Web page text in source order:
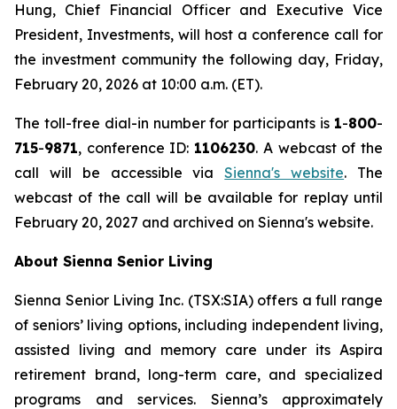
Hung, Chief Financial Officer and Executive Vice
President, Investments, will host a conference call for
the investment community the following day, Friday,
February 20, 2026 at 10:00 a.m. (ET).
The toll-free dial-in number for participants is 1-800-
715-9871, conference ID: 1106230. A webcast of the
call will be accessible viaSienna's website. The
webcast of the call will be available for replay until
February 20, 2027 and archived on Sienna's website.
About Sienna Senior Living
Sienna Senior Living Inc. (TSX:SIA) offers a full range
of seniors’ living options, including independent living,
assisted living and memory care under its Aspira
retirement brand, long-term care, and specialized
programs and services. Sienna’s approximately